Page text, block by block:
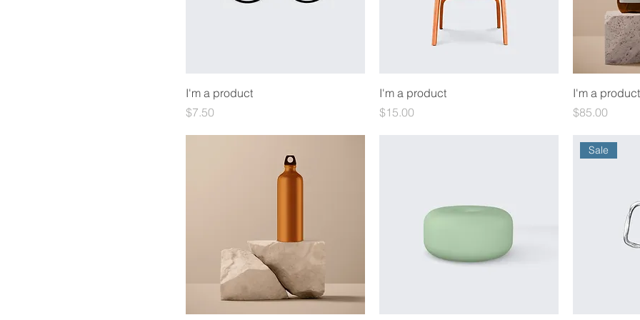
I'm a product
Price
$7.50
I'm a product
Price
$15.00
I'm a product
Price
$85.00
Sale